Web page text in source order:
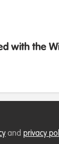
with the
and privacy